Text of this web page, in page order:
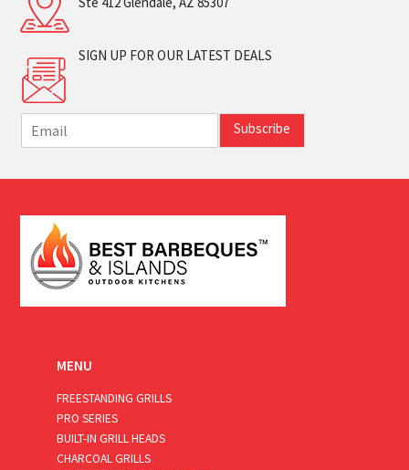
SIGN UP FOR OUR LATEST DEALS
m
i
*
Subscribe
MENU
FREESTANDING GRILLS
PRO SERIES
BUILT-IN GRILL HEADS
CHARCOAL GRILLS